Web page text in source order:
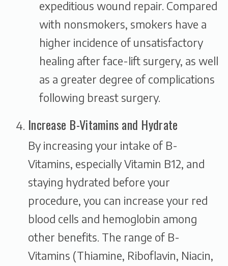
expeditious wound repair. Compared
with nonsmokers, smokers have a
higher incidence of unsatisfactory
healing after face-lift surgery, as well
as a greater degree of complications
following breast surgery.
Increase B-Vitamins and Hydrate
By increasing your intake of B-
Vitamins, especially Vitamin B12, and
staying hydrated before your
procedure, you can increase your red
blood cells and hemoglobin among
other benefits. The range of B-
Vitamins (Thiamine, Riboflavin, Niacin,